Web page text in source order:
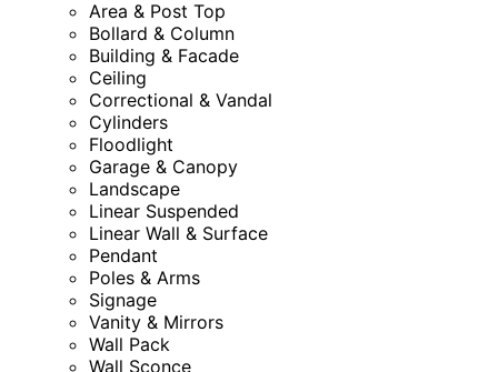
Area & Post Top
Bollard & Column
Building & Facade
Ceiling
Correctional & Vandal
Cylinders
Floodlight
Garage & Canopy
Landscape
Linear Suspended
Linear Wall & Surface
Pendant
Poles & Arms
Signage
Vanity & Mirrors
Wall Pack
Wall Sconce